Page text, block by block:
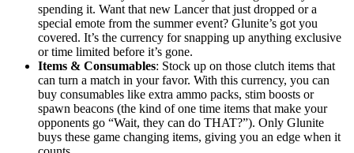
spending it. Want that new Lancer that just dropped or a
special emote from the summer event? Glunite’s got you
covered. It’s the currency for snapping up anything exclusive
or time limited before it’s gone.
Items & Consumables: Stock up on those clutch items that
can turn a match in your favor. With this currency, you can
buy consumables like extra ammo packs, stim boosts or
spawn beacons (the kind of one time items that make your
opponents go “Wait, they can do THAT?”). Only Glunite
buys these game changing items, giving you an edge when it